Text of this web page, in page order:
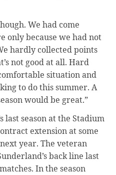
We had come
only because we had not
hardly collected points
not good at all. Hard
situation and
to do this summer. A
would be great.”
last season at the Stadium
extension at some
year. The veteran
back line last
In the season